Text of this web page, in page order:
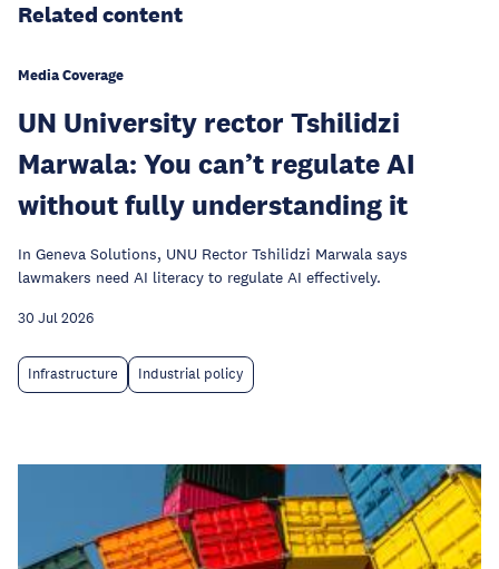
Related content
Media Coverage
UN University rector Tshilidzi
Marwala: You can’t regulate AI
without fully understanding it
In Geneva Solutions, UNU Rector Tshilidzi Marwala says
lawmakers need AI literacy to regulate AI effectively.
30 Jul 2026
Infrastructure Industrial policy